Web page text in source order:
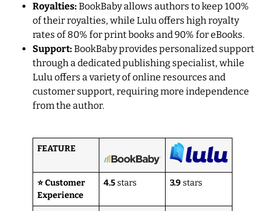
Royalties: BookBaby allows authors to keep 100%
of their royalties, while Lulu offers high royalty
rates of 80% for print books and 90% for eBooks.
Support: BookBaby provides personalized support
through a dedicated publishing specialist, while
Lulu offers a variety of online resources and
customer support, requiring more independence
from the author.
FEATURE
⭐ Customer
Experience
4.5stars 3.9stars